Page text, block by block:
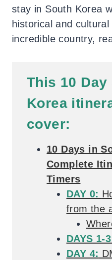
stay in South Korea
historical and
incredible country,
This 10 Day
Korea
cover:
10 Days in
Complete
Timers
DAY 0:
from the
DAYS 1-
DAY 4: